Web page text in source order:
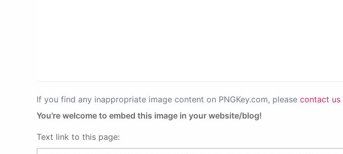
If you find any inappropriate image content on PNGKey.com, please contact us
You're welcome to embed this image in your website/blog!
Text link to this page: